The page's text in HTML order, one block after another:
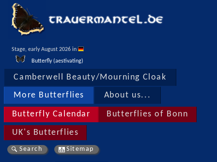
Stage, early August 2026 in
Butterfly (aestivating)
Camberwell Beauty/Mourning Cloak
More Butterflies About us...
Butterfly Calendar Butterflies of Bonn
UK's Butterflies
Search Sitemap